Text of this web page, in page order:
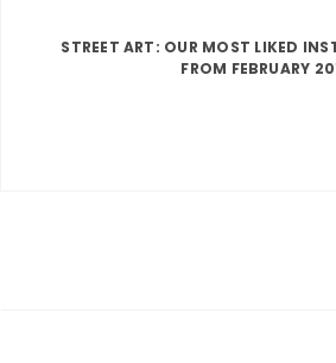
STREET ART: OUR MOST LIKED
FROM FEBRUARY